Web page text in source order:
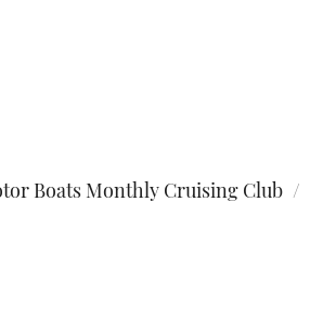
Boats Monthly Cruising Club